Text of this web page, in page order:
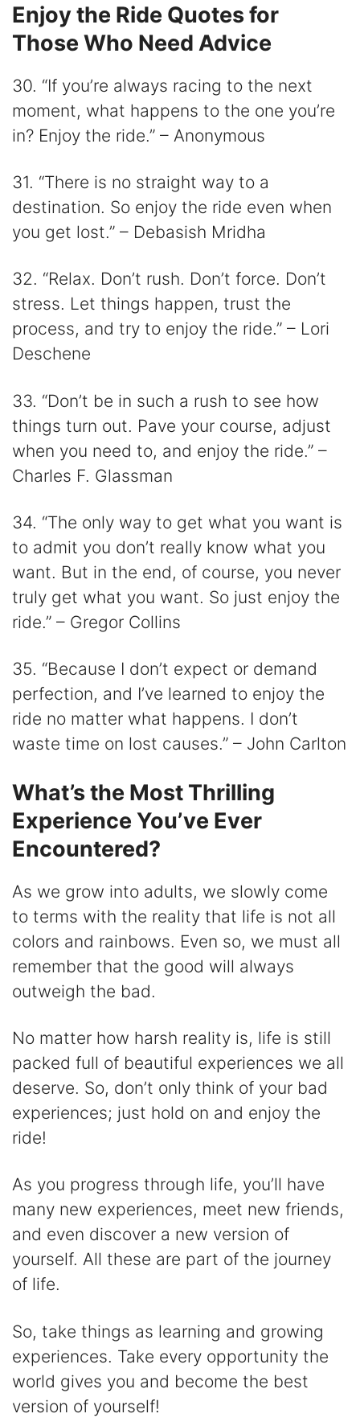
Enjoy the Ride Quotes for
Those Who Need Advice
30. “If you’re always racing to the next
moment, what happens to the one you’re
in? Enjoy the ride.” – Anonymous
31. “There is no straight way to a
destination. So enjoy the ride even when
you get lost.” – Debasish Mridha
32. “Relax. Don’t rush. Don’t force. Don’t
stress. Let things happen, trust the
process, and try to enjoy the ride.” – Lori
Deschene
33. “Don’t be in such a rush to see how
things turn out. Pave your course, adjust
when you need to, and enjoy the ride.” –
Charles F. Glassman
34. “The only way to get what you want is
to admit you don’t really know what you
want. But in the end, of course, you never
truly get what you want. So just enjoy the
ride.” – Gregor Collins
35. “Because I don’t expect or demand
perfection, and I’ve learned to enjoy the
ride no matter what happens. I don’t
waste time on lost causes.” – John Carlton
What’s the Most Thrilling
Experience You’ve Ever
Encountered?
As we grow into adults, we slowly come
to terms with the reality that life is not all
colors and rainbows. Even so, we must all
remember that the good will always
outweigh the bad.
No matter how harsh reality is, life is still
packed full of beautiful experiences we all
deserve. So, don’t only think of your bad
experiences; just hold on and enjoy the
ride!
As you progress through life, you’ll have
many new experiences, meet new friends,
and even discover a new version of
yourself. All these are part of the journey
of life.
So, take things as learning and growing
experiences. Take every opportunity the
world gives you and become the best
version of yourself!